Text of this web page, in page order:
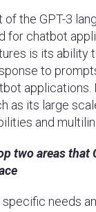
of the GPT-3
for chatbot
is its ability
to
applications.
as its large
and
two areas that
needs